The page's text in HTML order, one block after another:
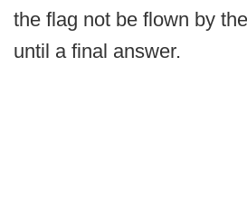
the flag not be flown by
until a final answer.